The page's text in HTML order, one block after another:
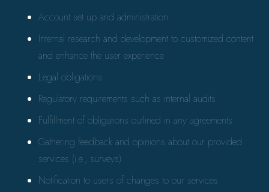
Account set up and administration
Internal research and development to customized content
and enhance the user experience
Legal obligations
Regulatory requirements such as internal audits
Fulfillment of obligations outlined in any agreements
Gathering feedback and opinions about our provided
services (i.e., surveys)
Notification to users of changes to our services